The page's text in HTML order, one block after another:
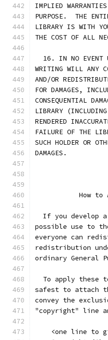
IMPLIED
PURPOSE.  THE
LIBRARY IS WITH
THE COST OF ALL
16. IN NO EVENT
WRITING WILL ANY
AND/OR
FOR DAMAGES,
CONSEQUENTIAL
LIBRARY
RENDERED
FAILURE OF THE
SUCH HOLDER OR
DAMAGES.
How to
If you develop
possible use to
everyone can
redistribution
ordinary General
To apply these
safest to attach
convey the
"copyright" line
<one line to